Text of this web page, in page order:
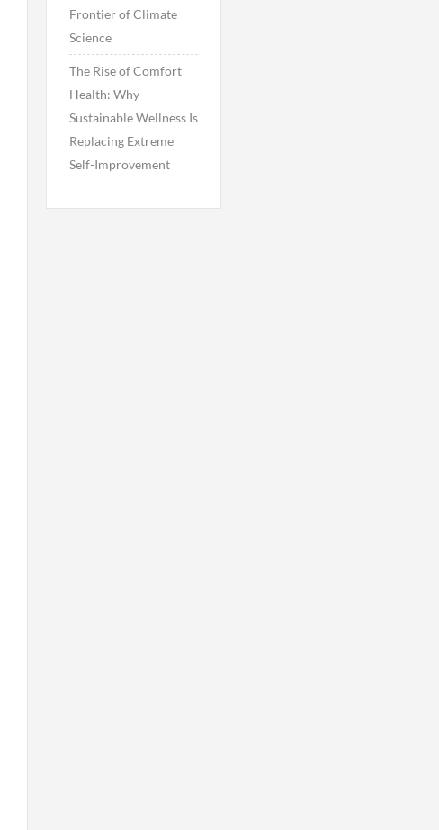
Frontier of Climate
Science
The Rise of Comfort
Health: Why
Sustainable Wellness Is
Replacing Extreme
Self-Improvement